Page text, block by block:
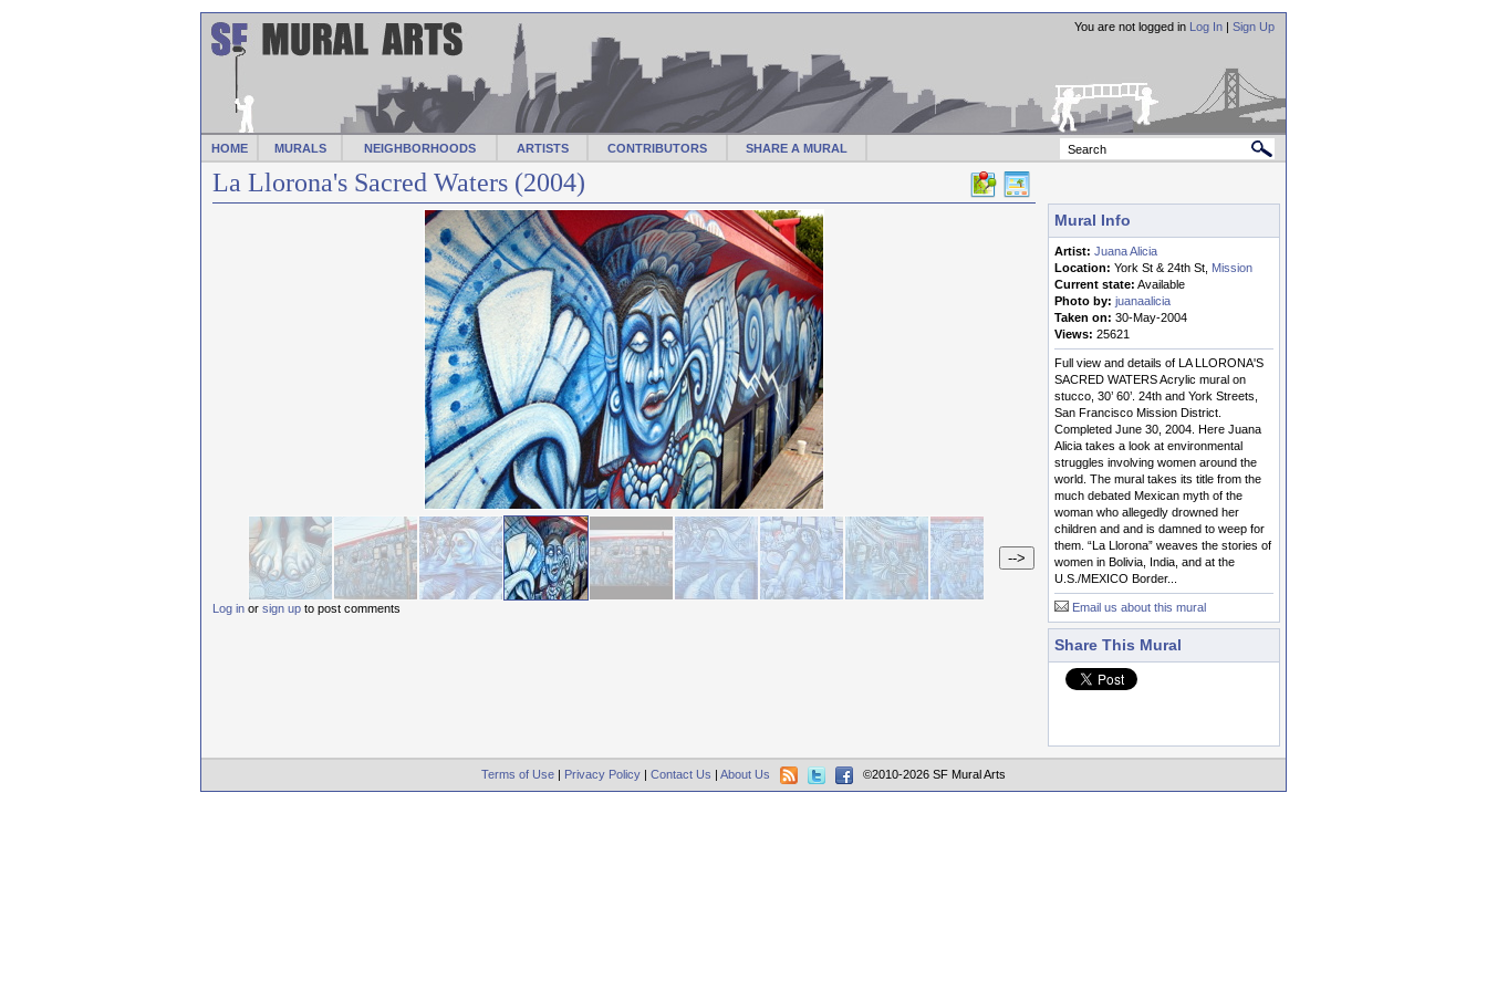
HOME MURALS NEIGHBORHOODS ARTISTS CONTRIBUTORS SHARE A MURAL
You are not logged in Log In | Sign Up
La Llorona's Sacred Waters (2004)
Log in or sign up to post comments
Mural Info
Artist: Juana Alicia
Location: York St & 24th St, Mission
Current state: Available
Photo by: juanaalicia
Taken on: 30-May-2004
Views: 25621
Full view and details of LA LLORONA'S
SACRED WATERS Acrylic mural on
stucco, 30’ 60’. 24th and York Streets,
San Francisco Mission District.
Completed June 30, 2004. Here Juana
Alicia takes a look at environmental
struggles involving women around the
world. The mural takes its title from the
much debated Mexican myth of the
woman who allegedly drowned her
children and and is damned to weep for
them. “La Llorona” weaves the stories of
women in Bolivia, India, and at the
U.S./MEXICO Border...
Email us about this mural
Share This Mural
Terms of Use | Privacy Policy | Contact Us | About Us ©2010-2026 SF Mural Arts